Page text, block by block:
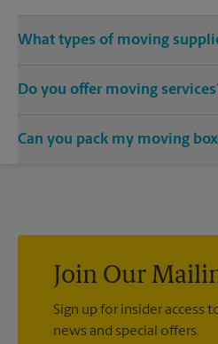
What types of moving
Come to us for bubble cushioning,
Do you offer moving
would be happy to help you find
Can you pack my moving
it there intact.Join Our
Sign up for insider access
news and special offers.